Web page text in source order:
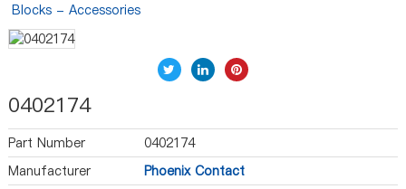
Blocks - Accessories
0402174
Part Number
0402174
Manufacturer
Phoenix Contact